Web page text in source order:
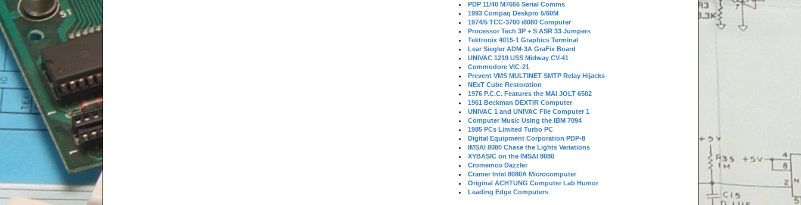
PDP 11/40 M7656 Serial Comms
1993 Compaq Deskpro 5/60M
1974/5 TCC-3700 i8080 Computer
Processor Tech 3P + S ASR 33 Jumpers
Tektronix 4015-1 Graphics Terminal
Lear Siegler ADM-3A GraFix Board
UNIVAC 1219 USS Midway CV-41
Commodore VIC-21
Prevent VMS MULTINET SMTP Relay Hijacks
NExT Cube Restoration
1976 P.C.C. Features the MAI JOLT 6502
1961 Beckman DEXTIR Computer
UNIVAC 1 and UNIVAC File Computer 1
Computer Music Using the IBM 7094
1985 PCs Limited Turbo PC
Digital Equipment Corporation PDP-8
IMSAI 8080 Chase the Lights Variations
XYBASIC on the IMSAI 8080
Cromemco Dazzler
Cramer Intel 8080A Microcomputer
Original ACHTUNG Computer Lab Humor
Leading Edge Computers